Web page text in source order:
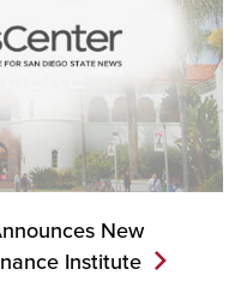
New
Institute